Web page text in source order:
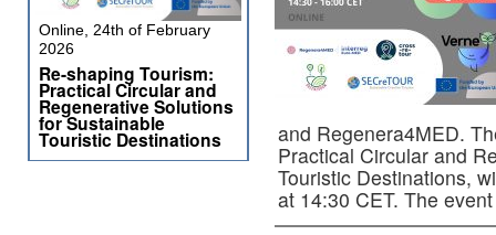
and Regenera4MED.
Practical Circular and
Touristic Destinations,
at 14:30 CET. The
Online, 24th of February
2026
Re-shaping Tourism:
Practical Circular and
Regenerative Solutions
for Sustainable
Touristic Destinations